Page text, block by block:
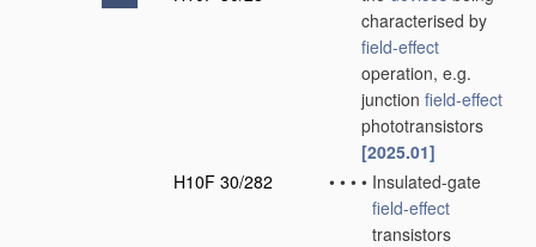
characterised by
field-effect
operation, e.g.
junction field-effect
phototransistors
[2025.01]
H10F 30/282
• • • • Insulated-gate
field-effect
transistors